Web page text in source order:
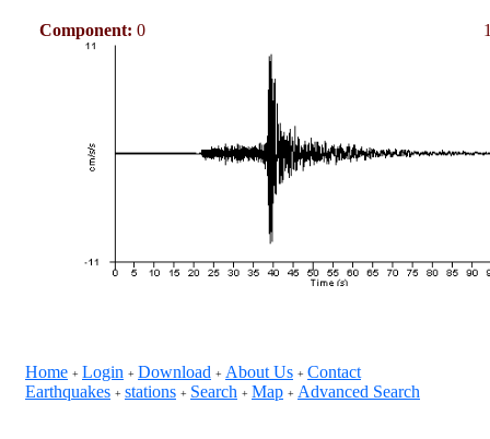
Component: 0
Home + Login + Download + About Us + Contact
Earthquakes + stations + Search + Map + Advanced Search